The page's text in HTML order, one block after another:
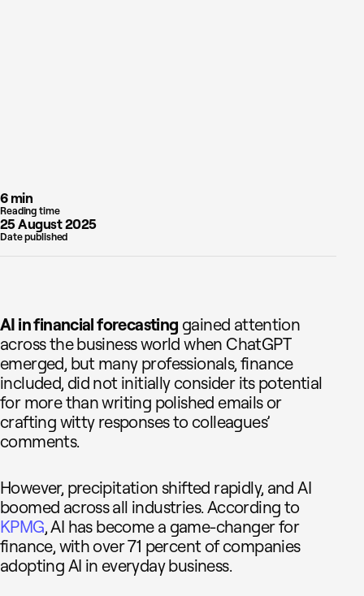
6 min
Reading time
25 August 2025
Date published
AI in financial forecasting gained attention
across the business world when ChatGPT
emerged, but many professionals, finance
included, did not initially consider its potential
for more than writing polished emails or
crafting witty responses to colleagues’
comments.
However, precipitation shifted rapidly, and AI
boomed across all industries. According to
KPMG, AI has become a game-changer for
finance, with over 71 percent of companies
adopting AI in everyday business.